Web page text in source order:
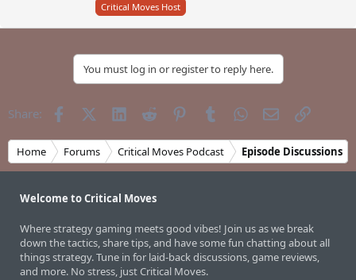
Critical Moves Host
You must log in or register to reply here.
Share: FacebookX (Twitter)
LinkedInReddit PinterestTumblrWhatsApp
EmailLink
Home Forums Critical Moves Podcast Episode Discussions
Welcome to Critical Moves
Where strategy gaming meets good vibes! Join us as we break
down the tactics, share tips, and have some fun chatting about all
things strategy. Tune in for laid-back discussions, game reviews,
and more. No stress, just Critical Moves.